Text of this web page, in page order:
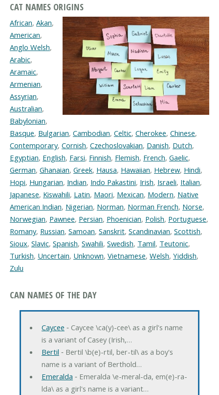
CAT NAMES ORIGINS
African, Akan,
American,
Anglo Welsh,
Arabic,
Aramaic,
Armenian,
Assyrian,
Australian,
Babylonian,
Basque, Bulgarian, Cambodian, Celtic, Cherokee, Chinese,
Contemporary, Cornish, Czechoslovakian, Danish, Dutch,
Egyptian, English, Farsi, Finnish, Flemish, French, Gaelic,
German, Ghanaian, Greek, Hausa, Hawaiian, Hebrew, Hindi,
Hopi, Hungarian, Indian, Indo Pakastini, Irish, Israeli, Italian,
Japanese, Kiswahili, Latin, Maori, Mexican, Modern, Native
American Indian, Nigerian, Norman, Norman French, Norse,
Norwegian, Pawnee, Persian, Phoenician, Polish, Portuguese,
Romany, Russian, Samoan, Sanskrit, Scandinavian, Scottish,
Sioux, Slavic, Spanish, Swahili, Swedish, Tamil, Teutonic,
Turkish, Uncertain, Unknown, Vietnamese, Welsh, Yiddish,
Zulu
CAN NAMES OF THE DAY
Caycee ‐ Caycee \ca(y)-cee\ as a girl's name
is a variant of Casey (Irish,…
Bertil ‐ Bertil \b(e)-rtil, ber-til\ as a boy's
name is a variant of Berthold…
Emeralda ‐ Emeralda \e-meral-da, em(e)-ra-
lda\ as a girl's name is a variant…